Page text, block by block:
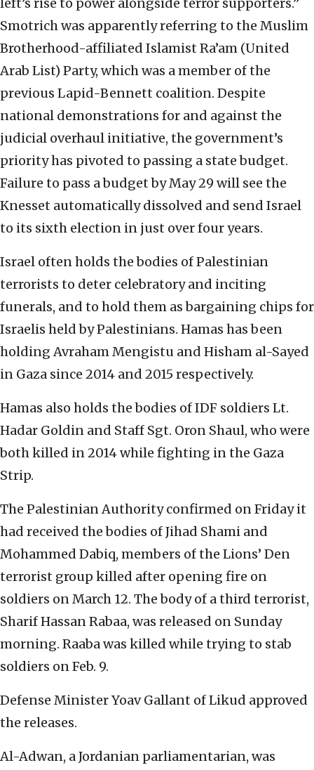
left’s rise to power alongside terror supporters.”
Smotrich was apparently referring to the Muslim
Brotherhood-affiliated Islamist Ra’am (United
Arab List) Party, which was a member of the
previous Lapid-Bennett coalition. Despite
national demonstrations for and against the
judicial overhaul initiative, the government’s
priority has pivoted to passing a state budget.
Failure to pass a budget by May 29 will see the
Knesset automatically dissolved and send Israel
to its sixth election in just over four years.
Israel often holds the bodies of Palestinian
terrorists to deter celebratory and inciting
funerals, and to hold them as bargaining chips for
Israelis held by Palestinians. Hamas has been
holding Avraham Mengistu and Hisham al-Sayed
in Gaza since 2014 and 2015 respectively.
Hamas also holds the bodies of IDF soldiers Lt.
Hadar Goldin and Staff Sgt. Oron Shaul, who were
both killed in 2014 while fighting in the Gaza
Strip.
The Palestinian Authority confirmed on Friday it
had received the bodies of Jihad Shami and
Mohammed Dabiq, members of the Lions’ Den
terrorist group killed after opening fire on
soldiers on March 12. The body of a third terrorist,
Sharif Hassan Rabaa, was released on Sunday
morning. Raaba was killed while trying to stab
soldiers on Feb. 9.
Defense Minister Yoav Gallant of Likud approved
the releases.
Al-Adwan, a Jordanian parliamentarian, was